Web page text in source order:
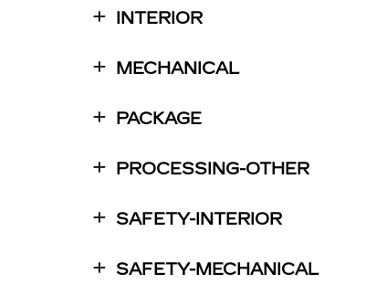
INTERIOR
MECHANICAL
PACKAGE
PROCESSING-OTHER
SAFETY-INTERIOR
SAFETY-MECHANICAL